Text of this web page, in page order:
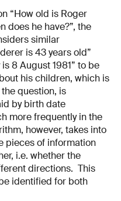
“How old is Roger
does he have?”, the
similar
is 43 years old”
8 August 1981” to be
his children, which is
question, is
by birth date
more frequently in the
however, takes into
pieces of information
i.e. whether the
directions. This
identified for both